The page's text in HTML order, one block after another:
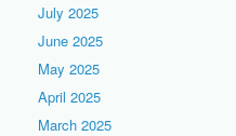
July 2025
June 2025
May 2025
April 2025
March 2025